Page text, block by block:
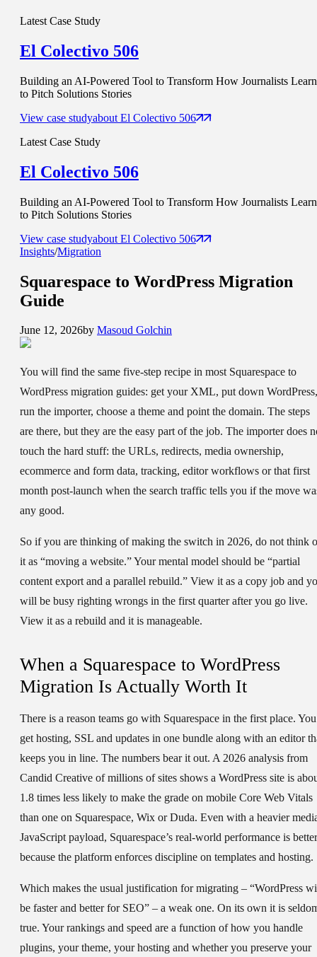
Latest Case Study
El Colectivo 506
Building an AI-Powered Tool to Transform How Journalists Learn
to Pitch Solutions Stories
View case studyabout El Colectivo 506
Latest Case Study
El Colectivo 506
Building an AI-Powered Tool to Transform How Journalists Learn
to Pitch Solutions Stories
View case studyabout El Colectivo 506
Insights/Migration
Squarespace to WordPress Migration
Guide
June 12, 2026by Masoud Golchin
You will find the same five-step recipe in most Squarespace to
WordPress migration guides: get your XML, put down WordPress,
run the importer, choose a theme and point the domain. The steps
are there, but they are the easy part of the job. The importer does
touch the hard stuff: the URLs, redirects, media ownership,
ecommerce and form data, tracking, editor workflows or that first
month post-launch when the search traffic tells you if the move
any good.
So if you are thinking of making the switch in 2026, do not think
it as “moving a website.” Your mental model should be “partial
content export and a parallel rebuild.” View it as a copy job and
will be busy righting wrongs in the first quarter after you go live.
View it as a rebuild and it is manageable.
When a Squarespace to WordPress
Migration Is Actually Worth It
There is a reason teams go with Squarespace in the first place. You
get hosting, SSL and updates in one bundle along with an editor
keeps you in line. The numbers bear it out. A 2026 analysis from
Candid Creative of millions of sites shows a WordPress site is
1.8 times less likely to make the grade on mobile Core Web Vitals
than one on Squarespace, Wix or Duda. Even with a heavier
JavaScript payload, Squarespace’s real-world performance is better
because the platform enforces discipline on templates and hosting.
Which makes the usual justification for migrating – “WordPress
be faster and better for SEO” – a weak one. On its own it is
true. Your rankings and speed are a function of how you handle
plugins, your theme, your hosting and whether you preserve your